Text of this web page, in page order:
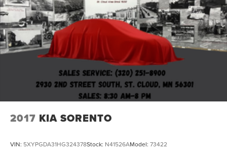
2017 KIA SORENTO
VIN: 5XYPGDA31HG324378Stock: N41526AModel: 73422